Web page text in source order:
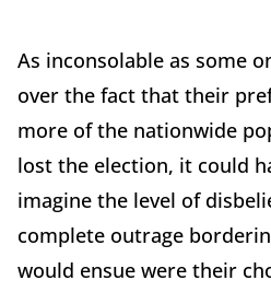
As inconsolable as some
over the fact that their
more of the nationwide
lost the election, it could
imagine the level of
complete outrage
would ensue were their